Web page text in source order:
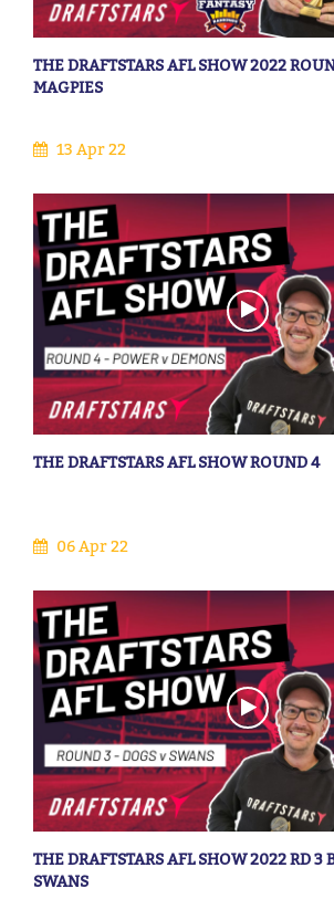
THE DRAFTSTARS AFL SHOW 2022
MAGPIES
13 Apr 22
THE DRAFTSTARS AFL SHOW ROUND 4
06 Apr 22
THE DRAFTSTARS AFL SHOW 2022 RD 3
SWANS